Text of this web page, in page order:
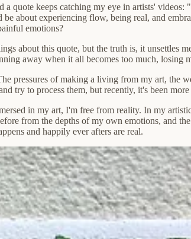
a quote keeps catching my eye in artists'
about experiencing flow, being real, and
emotions?
about this quote, but the truth is, it unsettles
away when it all becomes too much, losing
pressures of making a living from my art,
try to process them, but recently, it's been
in my art, I'm free from reality. In my
from the depths of my own emotions,
and happily ever afters are real.